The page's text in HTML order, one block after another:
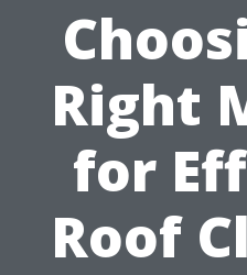
Right
for
Roof